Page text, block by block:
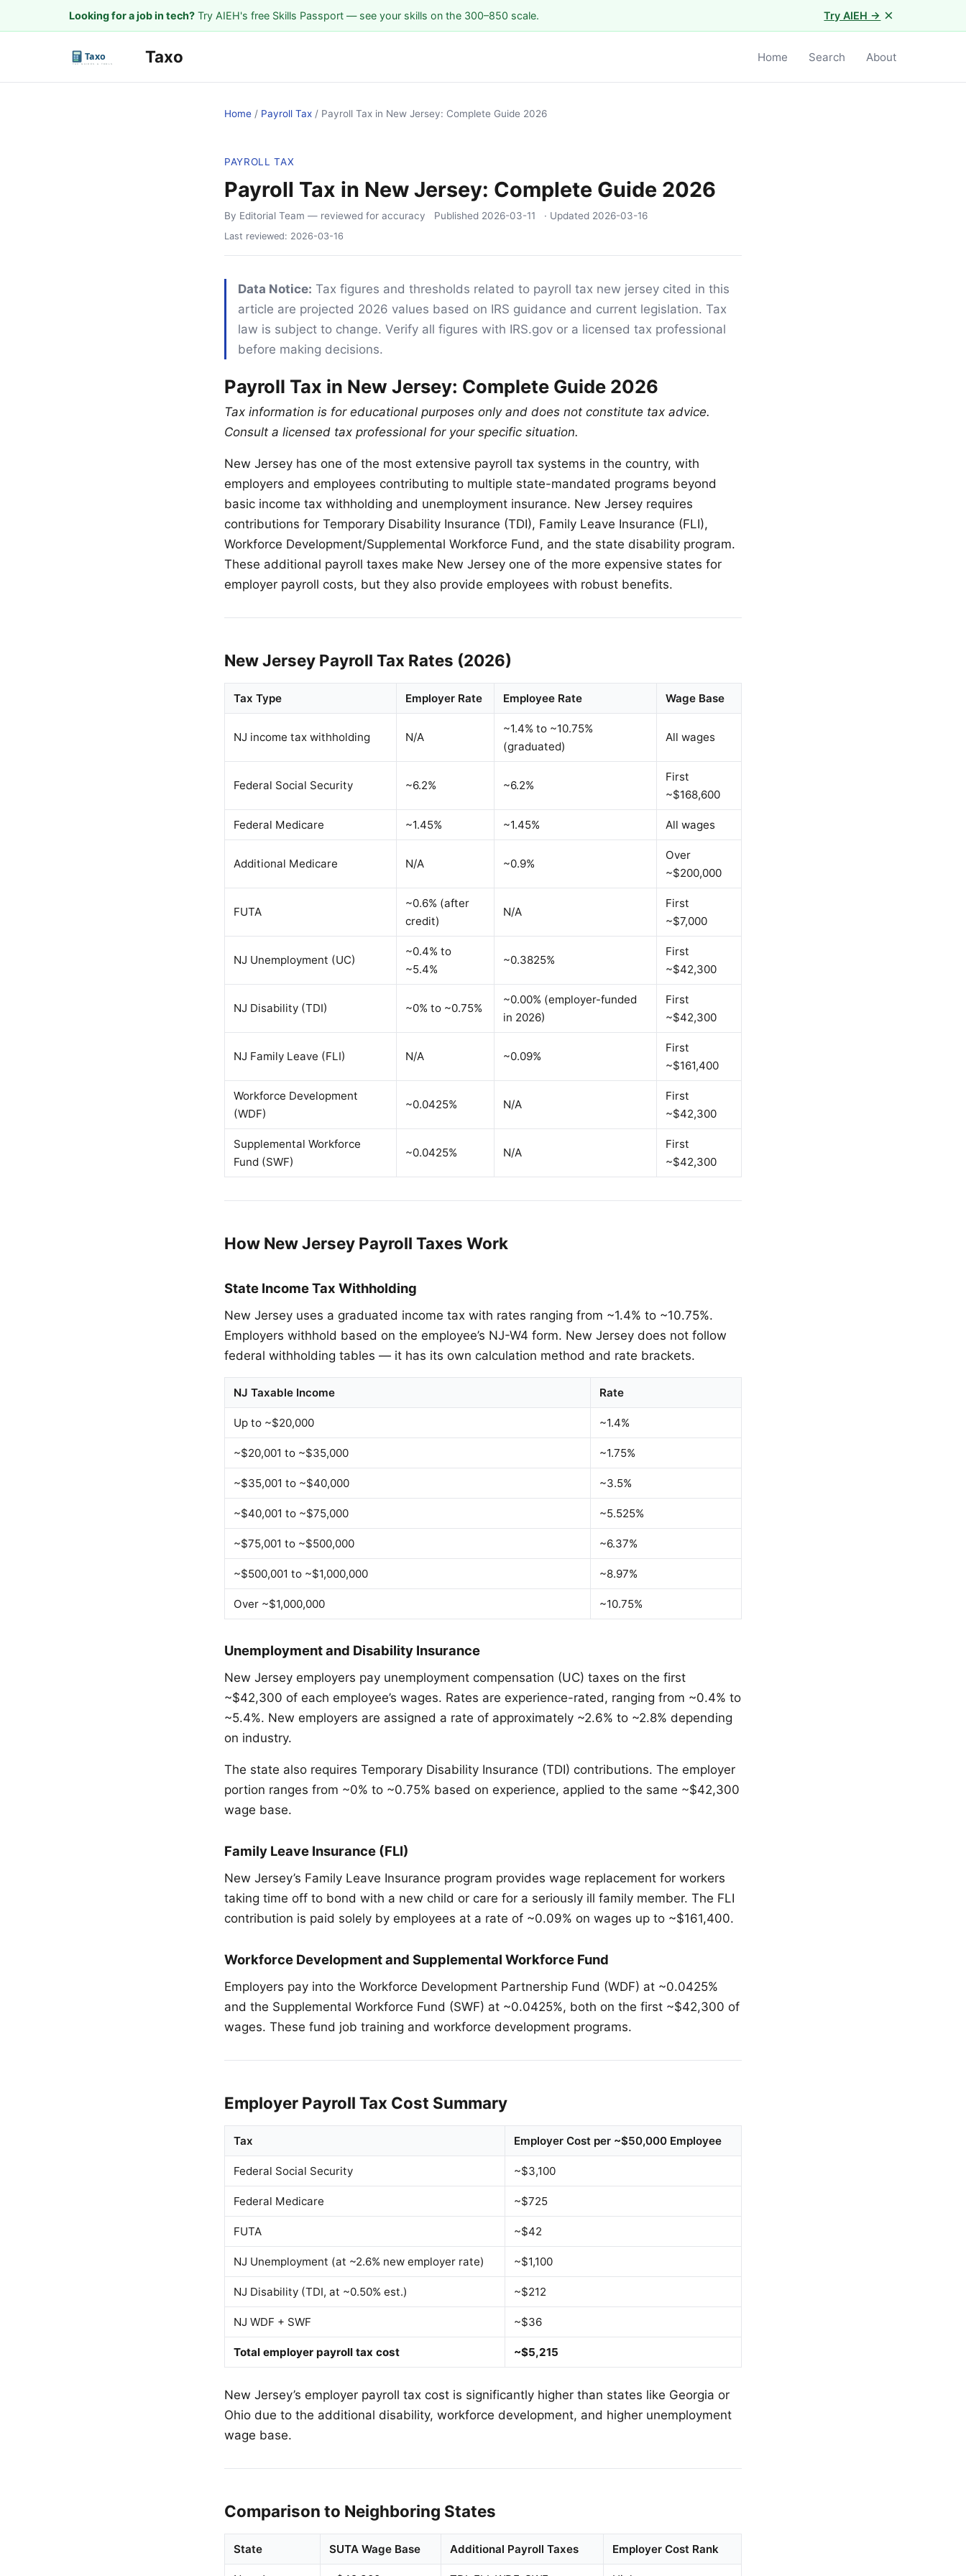
Looking for a job in tech? Try AIEH's free Skills Passport — see your skills on the 300–850 scale. Try AIEH → ×
Taxo Home Search About
Home / Payroll Tax / Payroll Tax in New Jersey: Complete Guide 2026
PAYROLL TAX
Payroll Tax in New Jersey: Complete Guide 2026
By Editorial Team — reviewed for accuracy Published 2026-03-11 · Updated 2026-03-16
Last reviewed: 2026-03-16
Data Notice: Tax figures and thresholds related to payroll tax new jersey cited in this
article are projected 2026 values based on IRS guidance and current legislation. Tax
law is subject to change. Verify all figures with IRS.gov or a licensed tax professional
before making decisions.
Payroll Tax in New Jersey: Complete Guide 2026
Tax information is for educational purposes only and does not constitute tax advice.
Consult a licensed tax professional for your specific situation.
New Jersey has one of the most extensive payroll tax systems in the country, with
employers and employees contributing to multiple state-mandated programs beyond
basic income tax withholding and unemployment insurance. New Jersey requires
contributions for Temporary Disability Insurance (TDI), Family Leave Insurance (FLI),
Workforce Development/Supplemental Workforce Fund, and the state disability program.
These additional payroll taxes make New Jersey one of the more expensive states for
employer payroll costs, but they also provide employees with robust benefits.
New Jersey Payroll Tax Rates (2026)
Tax Type Employer Rate Employee Rate Wage Base
NJ income tax withholding N/A
~1.4% to ~10.75%
(graduated)
All wages
Federal Social Security ~6.2% ~6.2%
First
~$168,600
Federal Medicare ~1.45% ~1.45% All wages
Additional Medicare N/A ~0.9%
Over
~$200,000
FUTA
~0.6% (after
credit)
N/A
First
~$7,000
NJ Unemployment (UC)
~0.4% to
~5.4%
~0.3825%
First
~$42,300
NJ Disability (TDI) ~0% to ~0.75%
~0.00% (employer-funded
in 2026)
First
~$42,300
NJ Family Leave (FLI) N/A ~0.09%
First
~$161,400
Workforce Development
(WDF)
~0.0425% N/A
First
~$42,300
Supplemental Workforce
Fund (SWF)
~0.0425% N/A
First
~$42,300
How New Jersey Payroll Taxes Work
State Income Tax Withholding
New Jersey uses a graduated income tax with rates ranging from ~1.4% to ~10.75%.
Employers withhold based on the employee’s NJ-W4 form. New Jersey does not follow
federal withholding tables — it has its own calculation method and rate brackets.
NJ Taxable Income Rate
Up to ~$20,000 ~1.4%
~$20,001 to ~$35,000 ~1.75%
~$35,001 to ~$40,000 ~3.5%
~$40,001 to ~$75,000 ~5.525%
~$75,001 to ~$500,000 ~6.37%
~$500,001 to ~$1,000,000 ~8.97%
Over ~$1,000,000 ~10.75%
Unemployment and Disability Insurance
New Jersey employers pay unemployment compensation (UC) taxes on the first
~$42,300 of each employee’s wages. Rates are experience-rated, ranging from ~0.4% to
~5.4%. New employers are assigned a rate of approximately ~2.6% to ~2.8% depending
on industry.
The state also requires Temporary Disability Insurance (TDI) contributions. The employer
portion ranges from ~0% to ~0.75% based on experience, applied to the same ~$42,300
wage base.
Family Leave Insurance (FLI)
New Jersey’s Family Leave Insurance program provides wage replacement for workers
taking time off to bond with a new child or care for a seriously ill family member. The FLI
contribution is paid solely by employees at a rate of ~0.09% on wages up to ~$161,400.
Workforce Development and Supplemental Workforce Fund
Employers pay into the Workforce Development Partnership Fund (WDF) at ~0.0425%
and the Supplemental Workforce Fund (SWF) at ~0.0425%, both on the first ~$42,300 of
wages. These fund job training and workforce development programs.
Employer Payroll Tax Cost Summary
Tax Employer Cost per ~$50,000 Employee
Federal Social Security ~$3,100
Federal Medicare ~$725
FUTA ~$42
NJ Unemployment (at ~2.6% new employer rate) ~$1,100
NJ Disability (TDI, at ~0.50% est.) ~$212
NJ WDF + SWF ~$36
Total employer payroll tax cost ~$5,215
New Jersey’s employer payroll tax cost is significantly higher than states like Georgia or
Ohio due to the additional disability, workforce development, and higher unemployment
wage base.
Comparison to Neighboring States
State SUTA Wage Base Additional Payroll Taxes Employer Cost Rank